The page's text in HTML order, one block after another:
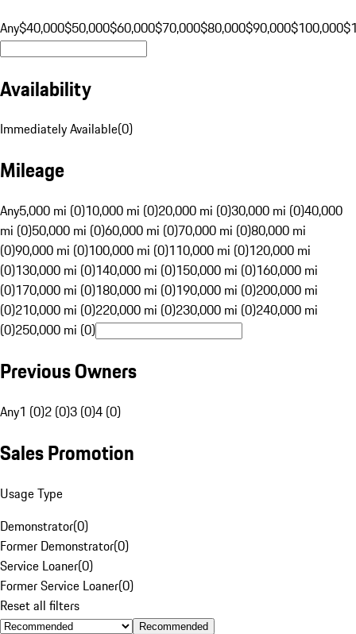
Any$40,000$50,000$60,000$70,000$80,000$90,000$100,000
Availability
Immediately Available(0)
Mileage
Any5,000 mi (0)10,000 mi (0)20,000 mi (0)30,000 mi (0)40,000
mi (0)50,000 mi (0)60,000 mi (0)70,000 mi (0)80,000 mi
(0)90,000 mi (0)100,000 mi (0)110,000 mi (0)120,000 mi
(0)130,000 mi (0)140,000 mi (0)150,000 mi (0)160,000 mi
(0)170,000 mi (0)180,000 mi (0)190,000 mi (0)200,000 mi
(0)210,000 mi (0)220,000 mi (0)230,000 mi (0)240,000 mi
(0)250,000 mi (0)
Previous Owners
Any1 (0)2 (0)3 (0)4 (0)
Sales Promotion
Usage Type
Demonstrator(0)
Former Demonstrator(0)
Service Loaner(0)
Former Service Loaner(0)
Reset all filters
Recommended